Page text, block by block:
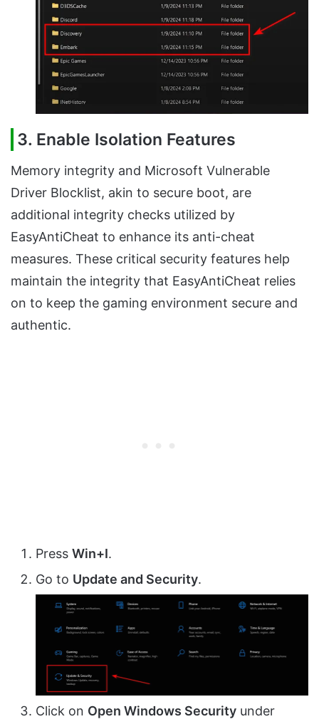
3. Enable Isolation Features
Memory integrity and Microsoft Vulnerable
Driver Blocklist, akin to secure boot, are
additional integrity checks utilized by
EasyAntiCheat to enhance its anti-cheat
measures. These critical security features help
maintain the integrity that EasyAntiCheat relies
on to keep the gaming environment secure and
authentic.
Press Win+I.
Go to Update and Security.
Click on Open Windows Security under